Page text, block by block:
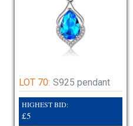
LOT 70: S925 pendant
HIGHEST BID:
£5